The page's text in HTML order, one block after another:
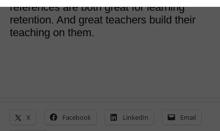
references are both great for learning
retention. And great teachers build their
teaching on them.
X Facebook LinkedIn Email